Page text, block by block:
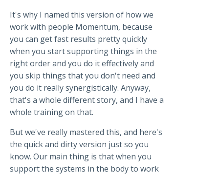
It's why I named this version of how we
work with people Momentum, because
you can get fast results pretty quickly
when you start supporting things in the
right order and you do it effectively and
you skip things that you don't need and
you do it really synergistically. Anyway,
that's a whole different story, and I have a
whole training on that.
But we've really mastered this, and here's
the quick and dirty version just so you
know. Our main thing is that when you
support the systems in the body to work